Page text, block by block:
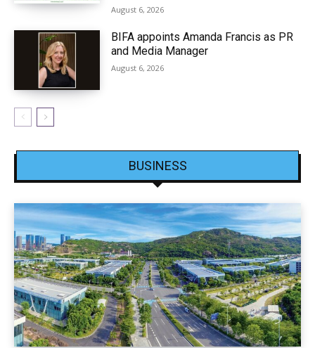
August 6, 2026
BIFA appoints Amanda Francis as PR
and Media Manager
August 6, 2026
BUSINESS